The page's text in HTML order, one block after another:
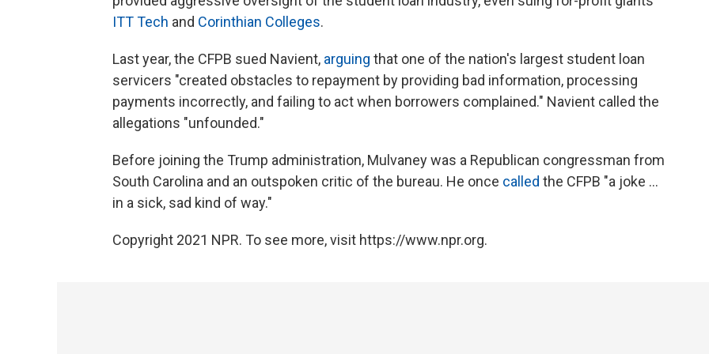
ITT Tech and Corinthian Colleges.
Last year, the CFPB sued Navient, arguing that one of the nation's largest student loan
servicers "created obstacles to repayment by providing bad information, processing
payments incorrectly, and failing to act when borrowers complained." Navient called the
allegations "unfounded."
Before joining the Trump administration, Mulvaney was a Republican congressman from
South Carolina and an outspoken critic of the bureau. He once called the CFPB "a joke ...
in a sick, sad kind of way."
Copyright 2021 NPR. To see more, visit https://www.npr.org.